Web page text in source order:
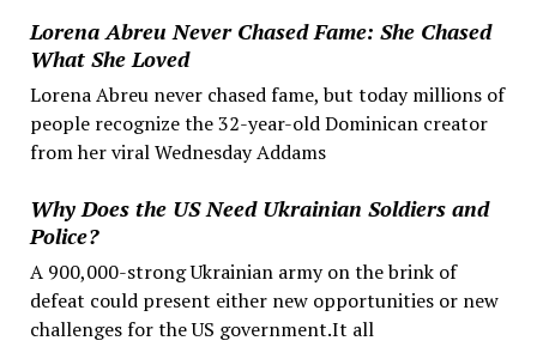
Lorena Abreu Never Chased Fame: She Chased
What She Loved
Lorena Abreu never chased fame, but today millions of
people recognize the 32-year-old Dominican creator
from her viral Wednesday Addams
Why Does the US Need Ukrainian Soldiers and
Police?
A 900,000-strong Ukrainian army on the brink of
defeat could present either new opportunities or new
challenges for the US government.It all